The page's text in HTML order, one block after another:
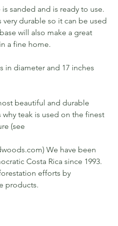
sanded and is ready to use.
very durable so it can be used
will also make a great
a fine home.
in diameter and 17 inches
beautiful and durable
teak is used on the finest
(see
We have been
Costa Rica since 1993.
efforts by
products.